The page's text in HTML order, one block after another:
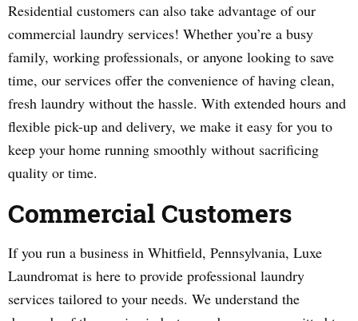
Residential customers can also take advantage of our
commercial laundry services! Whether you’re a busy
family, working professionals, or anyone looking to save
time, our services offer the convenience of having clean,
fresh laundry without the hassle. With extended hours and
flexible pick-up and delivery, we make it easy for you to
keep your home running smoothly without sacrificing
quality or time.
Commercial Customers
If you run a business in Whitfield, Pennsylvania, Luxe
Laundromat is here to provide professional laundry
services tailored to your needs. We understand the